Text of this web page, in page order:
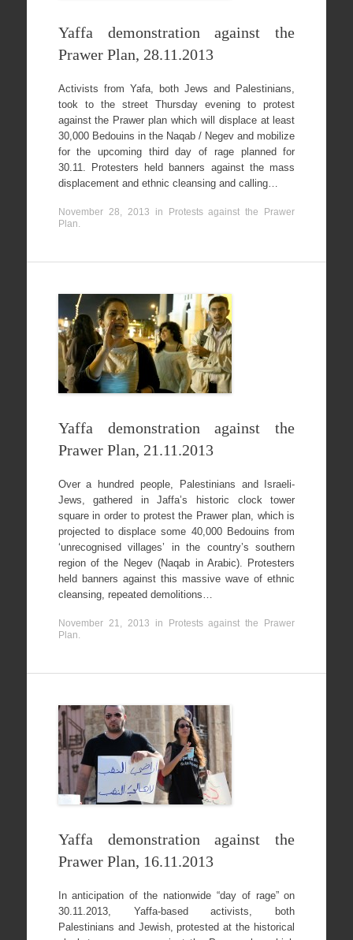
Yaffa demonstration against the
Prawer Plan, 28.11.2013
Activists from Yafa, both Jews and Palestinians,
took to the street Thursday evening to protest
against the Prawer plan which will displace at least
30,000 Bedouins in the Naqab / Negev and mobilize
for the upcoming third day of rage planned for
30.11. Protesters held banners against the mass
displacement and ethnic cleansing and calling…
November 28, 2013 in
Protests against the Prawer
Plan.
Yaffa demonstration against the
Prawer Plan, 21.11.2013
Over a hundred people, Palestinians and Israeli-
Jews, gathered in Jaffa’s historic clock tower
square in order to protest the Prawer plan, which is
projected to displace some 40,000 Bedouins from
‘unrecognised villages’ in the country’s southern
region of the Negev (Naqab in Arabic). Protesters
held banners against this massive wave of ethnic
cleansing, repeated demolitions…
November 21, 2013 in
Protests against the Prawer
Plan.
Yaffa demonstration against the
Prawer Plan, 16.11.2013
In anticipation of the nationwide “day of rage” on
30.11.2013, Yaffa-based activists, both
Palestinians and Jewish, protested at the historical